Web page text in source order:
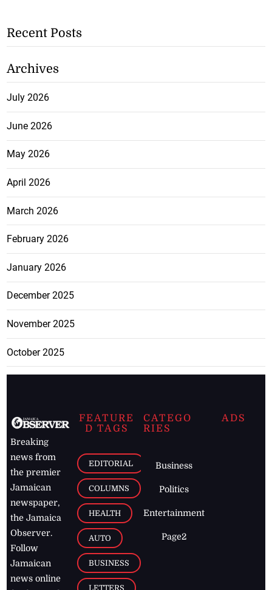
Recent Posts
Archives
July 2026
June 2026
May 2026
April 2026
March 2026
February 2026
January 2026
December 2025
November 2025
October 2025
Breaking
news from
the premier
Jamaican
newspaper,
the Jamaica
Observer.
Follow
Jamaican
news online
FEATURE
D TAGS
EDITORIAL
COLUMNS
HEALTH
AUTO
BUSINESS
LETTERS
CATEGO
RIES
Business
Politics
Entertainment
Page2
ADS